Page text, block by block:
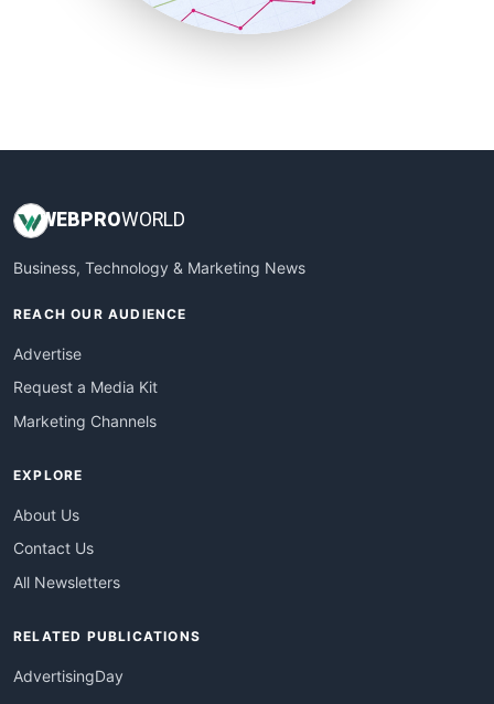
SmallBusinessUpdate
WEB PROWORLD
Business, Technology & Marketing News
REACH OUR AUDIENCE
Advertise
Request a Media Kit
Marketing Channels
EXPLORE
About Us
Contact Us
All Newsletters
RELATED PUBLICATIONS
AdvertisingDay